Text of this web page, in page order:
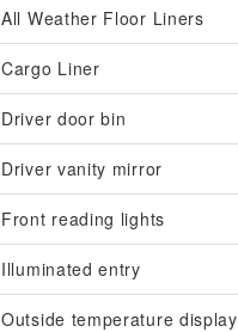
All Weather Floor Liners
Cargo Liner
Driver door bin
Driver vanity mirror
Front reading lights
Illuminated entry
Outside temperature display